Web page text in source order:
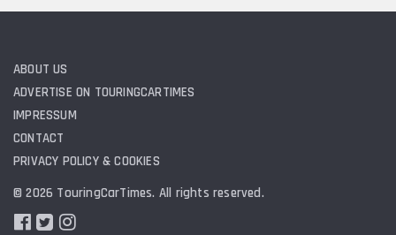
ABOUT US
ADVERTISE ON TOURINGCARTIMES
IMPRESSUM
CONTACT
PRIVACY POLICY & COOKIES
© 2026 TouringCarTimes. All rights reserved.